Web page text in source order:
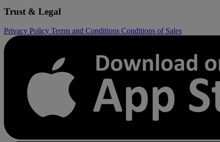
Trust & Legal
Privacy Policy Terms and Conditions Conditions of Sales